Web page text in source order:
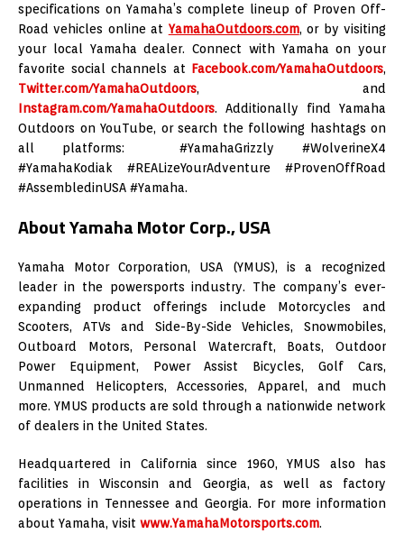
specifications on Yamaha’s complete lineup of Proven Off-
Road vehicles online at YamahaOutdoors.com, or by visiting
your local Yamaha dealer. Connect with Yamaha on your
favorite social channels at Facebook.com/YamahaOutdoors,
Twitter.com/YamahaOutdoors, and
Instagram.com/YamahaOutdoors. Additionally find Yamaha
Outdoors on YouTube, or search the following hashtags on
all platforms: #YamahaGrizzly #WolverineX4
#YamahaKodiak #REALizeYourAdventure #ProvenOffRoad
#AssembledinUSA #Yamaha.
About Yamaha Motor Corp., USA
Yamaha Motor Corporation, USA (YMUS), is a recognized
leader in the powersports industry. The company’s ever-
expanding product offerings include Motorcycles and
Scooters, ATVs and Side-By-Side Vehicles, Snowmobiles,
Outboard Motors, Personal Watercraft, Boats, Outdoor
Power Equipment, Power Assist Bicycles, Golf Cars,
Unmanned Helicopters, Accessories, Apparel, and much
more. YMUS products are sold through a nationwide network
of dealers in the United States.
Headquartered in California since 1960, YMUS also has
facilities in Wisconsin and Georgia, as well as factory
operations in Tennessee and Georgia. For more information
about Yamaha, visit www.YamahaMotorsports.com.